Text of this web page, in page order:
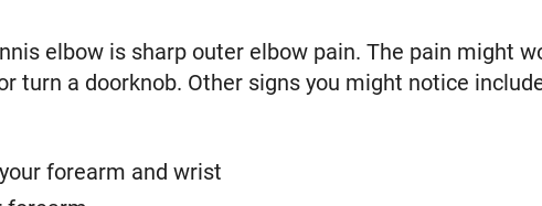
elbow is sharp outer elbow pain. The pain might
turn a doorknob. Other signs you might notice
forearm and wrist